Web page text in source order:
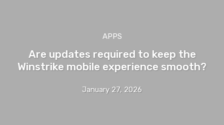
APPS
Are updates required to keep the
Winstrike mobile experience smooth?
January 27, 2026